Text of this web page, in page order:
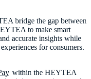
bridge the gap between
to make smart
accurate insights while
for consumers.
within the HEYTEA